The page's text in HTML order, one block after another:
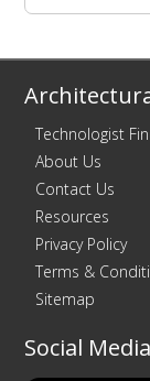
Technologist
About Us
Contact Us
Resources
Privacy Policy
Terms &
Sitemap
Social Media